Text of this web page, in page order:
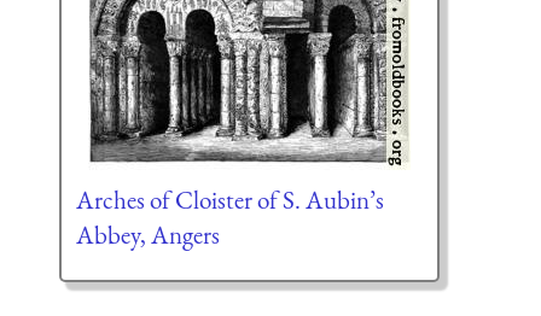
Arches of Cloister of S. Aubin’s
Abbey, Angers